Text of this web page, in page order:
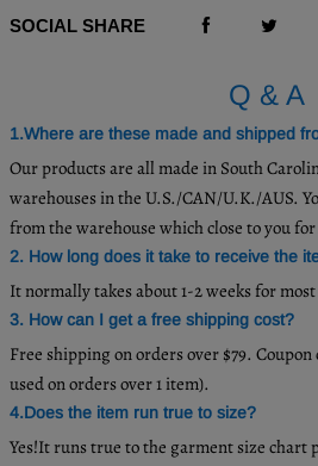
SOCIAL SHARE
Q & A
1.Where are these made and shipped
Our products are all made in South
warehouses in the U.S./CAN/U.K./AUS.
from the warehouse which close to you
2. How long does it take to receive the
It normally takes about 1-2 weeks for
3. How can I get a free shipping cost?
Free shipping on orders over $79. Coupon
used on orders over 1 item).
4.Does the item run true to size?
Yes!It runs true to the garment size chart